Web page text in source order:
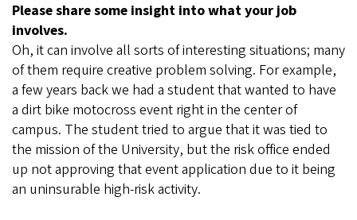
Please share some insight into what your job
involves.
Oh, it can involve all sorts of interesting situations; many
of them require creative problem solving. For example,
a few years back we had a student that wanted to have
a dirt bike motocross event right in the center of
campus. The student tried to argue that it was tied to
the mission of the University, but the risk office ended
up not approving that event application due to it being
an uninsurable high-risk activity.